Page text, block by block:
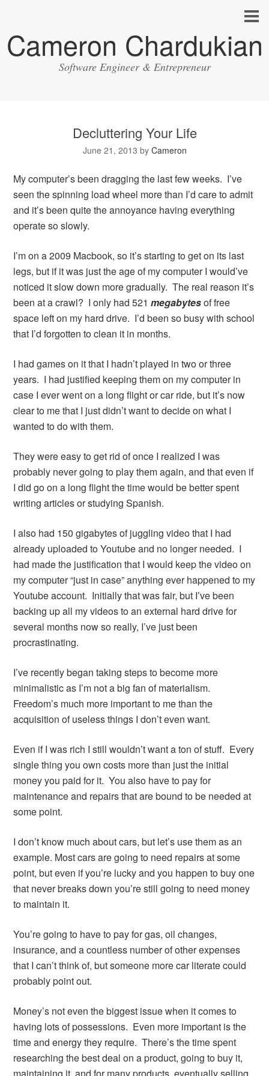
Cameron Chardukian
Software Engineer & Entrepreneur
Decluttering Your Life
June 21, 2013 by Cameron
My computer’s been dragging the last few weeks. I’ve
seen the spinning load wheel more than I’d care to admit
and it’s been quite the annoyance having everything
operate so slowly.
I’m on a 2009 Macbook, so it’s starting to get on its last
legs, but if it was just the age of my computer I would’ve
noticed it slow down more gradually. The real reason it’s
been at a crawl? I only had 521megabytesof free
space left on my hard drive. I’d been so busy with school
that I’d forgotten to clean it in months.
I had games on it that I hadn’t played in two or three
years. I had justified keeping them on my computer in
case I ever went on a long flight or car ride, but it’s now
clear to me that I just didn’t want to decide on what I
wanted to do with them.
They were easy to get rid of once I realized I was
probably never going to play them again, and that even if
I did go on a long flight the time would be better spent
writing articles or studying Spanish.
I also had 150 gigabytes of juggling video that I had
already uploaded to Youtube and no longer needed. I
had made the justification that I would keep the video on
my computer “just in case” anything ever happened to my
Youtube account. Initially that was fair, but I’ve been
backing up all my videos to an external hard drive for
several months now so really, I’ve just been
procrastinating.
I’ve recently began taking steps to become more
minimalistic as I’m not a big fan of materialism.
Freedom’s much more important to me than the
acquisition of useless things I don’t even want.
Even if I was rich I still wouldn’t want a ton of stuff. Every
single thing you own costs more than just the initial
money you paid for it. You also have to pay for
maintenance and repairs that are bound to be needed at
some point.
I don’t know much about cars, but let’s use them as an
example. Most cars are going to need repairs at some
point, but even if you’re lucky and you happen to buy one
that never breaks down you’re still going to need money
to maintain it.
You’re going to have to pay for gas, oil changes,
insurance, and a countless number of other expenses
that I can’t think of, but someone more car literate could
probably point out.
Money’s not even the biggest issue when it comes to
having lots of possessions. Even more important is the
time and energy they require. There’s the time spent
researching the best deal on a product, going to buy it,